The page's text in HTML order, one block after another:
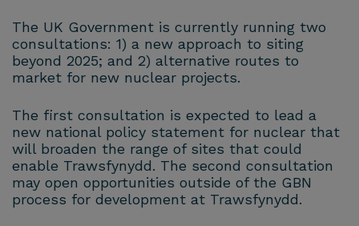
The UK Government is currently running two
consultations: 1) a new approach to siting
beyond 2025; and 2) alternative routes to
market for new nuclear projects.
The first consultation is expected to lead a
new national policy statement for nuclear that
will broaden the range of sites that could
enable Trawsfynydd. The second consultation
may open opportunities outside of the GBN
process for development at Trawsfynydd.